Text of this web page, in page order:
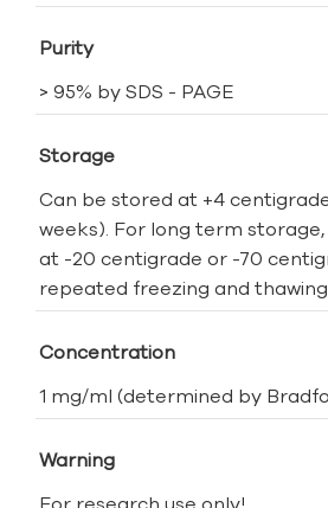
Purity
> 95% by SDS - PAGE
Storage
Can be stored at +4
weeks). For long term
at -20 centigrade or -70
repeated freezing and thawing
Concentration
1 mg/ml (determined by
Warning
For research use only!